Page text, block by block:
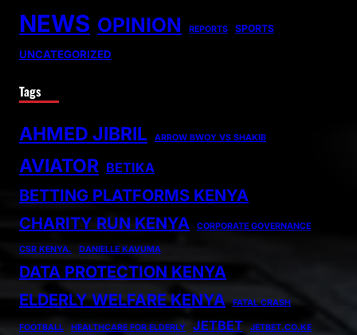
NEWS OPINION REPORTS SPORTS
UNCATEGORIZED
Tags
AHMED JIBRIL ARROW BWOY VS SHAKIB
AVIATOR BETIKA
BETTING PLATFORMS KENYA
CHARITY RUN KENYA
CORPORATE GOVERNANCE
CSR KENYA. DANIELLE KAVUMA
DATA PROTECTION KENYA
ELDERLY WELFARE KENYA
FATAL CRASH
FOOTBALL HEALTHCARE FOR ELDERLY JETBET JETBET.CO.KE